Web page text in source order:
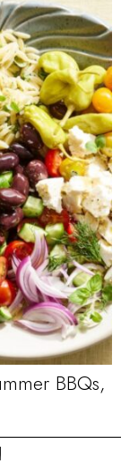
BBQs,